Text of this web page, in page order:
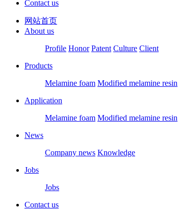
Contact us
网站首页
About us
Profile Honor Patent Culture Client
Products
Melamine foam Modified melamine resin
Application
Melamine foam Modified melamine resin
News
Company news Knowledge
Jobs
Jobs
Contact us